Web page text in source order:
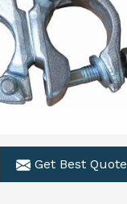
Get Best Quote